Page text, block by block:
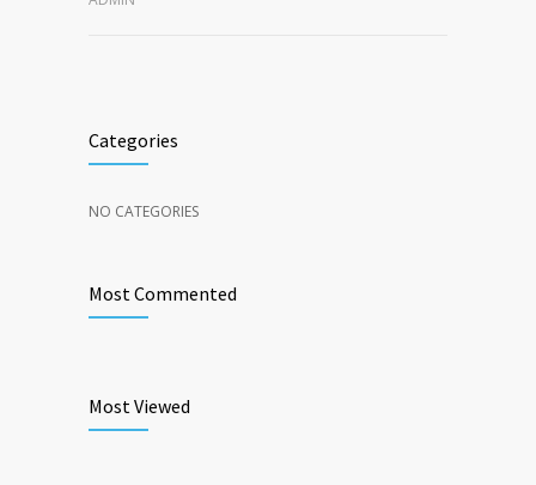
Categories
NO CATEGORIES
Most Commented
Most Viewed